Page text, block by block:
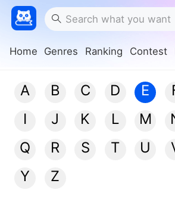
Home Genres Ranking Contest
A B C D E
I
J K L M
Q
R S T U
Y
Z